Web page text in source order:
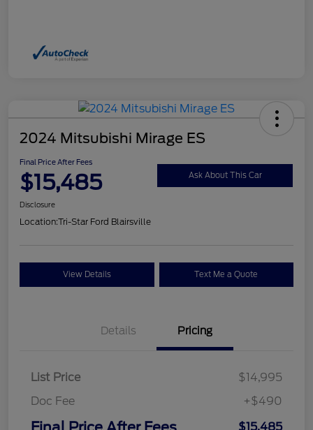
2024 Mitsubishi Mirage ES
Final Price After Fees
$15,485 Ask About This Car
Disclosure
Location:Tri-Star Ford Blairsville
View Details Text Me a Quote
Details Pricing
List Price
$14,995
Doc Fee
+$490
$15,485